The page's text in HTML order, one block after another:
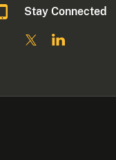
Stay Connected